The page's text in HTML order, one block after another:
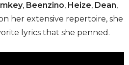
, Beenzino, Heize, Dean,
her extensive repertoire, she
lyrics that she penned.